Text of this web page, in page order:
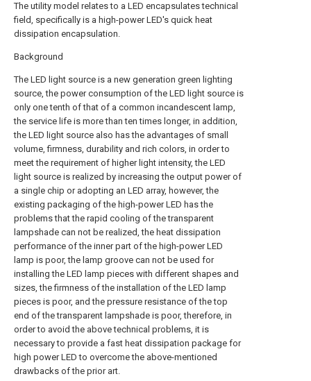
The utility model relates to a LED encapsulates technical
field, specifically is a high-power LED's quick heat
dissipation encapsulation.
Background
The LED light source is a new generation green lighting
source, the power consumption of the LED light source is
only one tenth of that of a common incandescent lamp,
the service life is more than ten times longer, in addition,
the LED light source also has the advantages of small
volume, firmness, durability and rich colors, in order to
meet the requirement of higher light intensity, the LED
light source is realized by increasing the output power of
a single chip or adopting an LED array, however, the
existing packaging of the high-power LED has the
problems that the rapid cooling of the transparent
lampshade can not be realized, the heat dissipation
performance of the inner part of the high-power LED
lamp is poor, the lamp groove can not be used for
installing the LED lamp pieces with different shapes and
sizes, the firmness of the installation of the LED lamp
pieces is poor, and the pressure resistance of the top
end of the transparent lampshade is poor, therefore, in
order to avoid the above technical problems, it is
necessary to provide a fast heat dissipation package for
high power LED to overcome the above-mentioned
drawbacks of the prior art.